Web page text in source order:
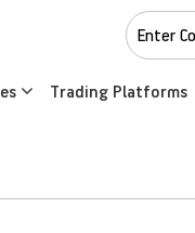
Trading Platforms